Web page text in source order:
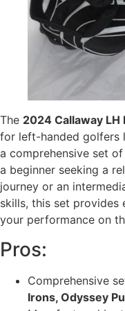
The 2024 Callaway
for left-handed golfers
a comprehensive set
a beginner seeking a
journey or an
skills, this set provides
your performance on
Pros:
Comprehensive
Irons, Odyssey